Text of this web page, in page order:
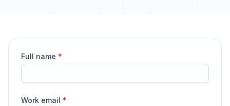
Full name *
Work email *